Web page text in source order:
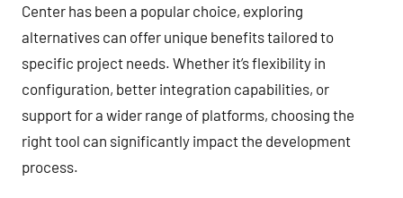
Center has been a popular choice, exploring
alternatives can offer unique benefits tailored to
specific project needs. Whether it’s flexibility in
configuration, better integration capabilities, or
support for a wider range of platforms, choosing the
right tool can significantly impact the development
process.